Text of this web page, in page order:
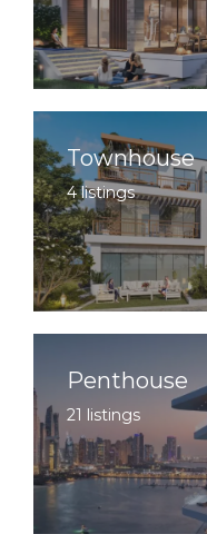
Townhouse
4 listings
Penthouse
21 listings